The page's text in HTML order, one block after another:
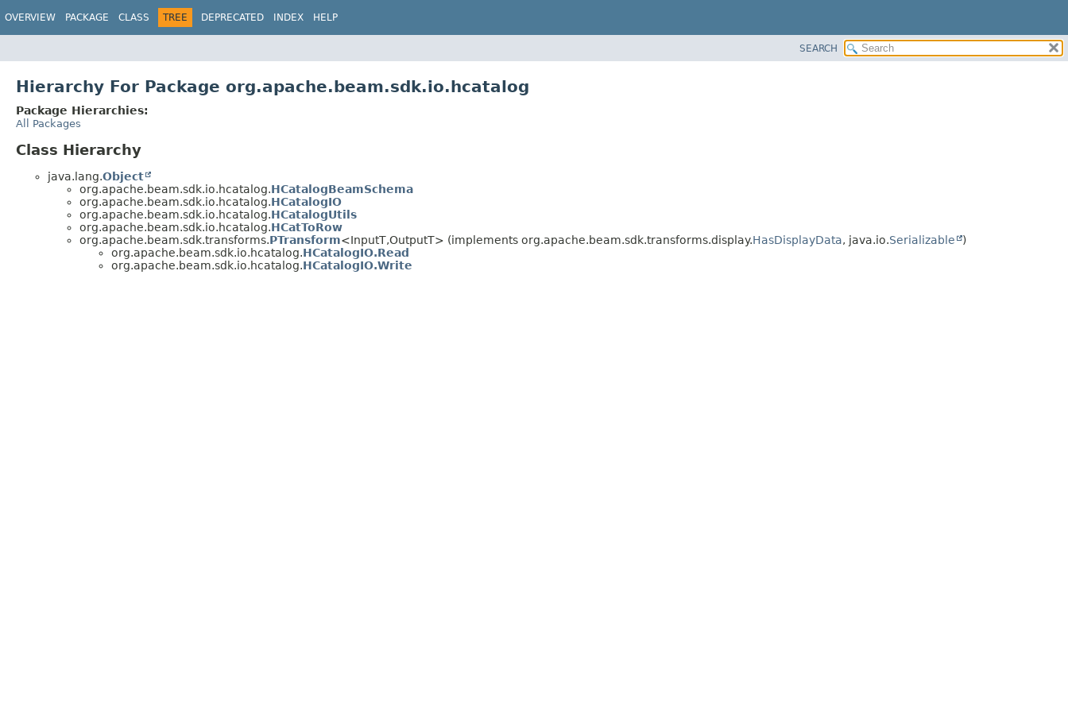
OVERVIEW PACKAGE CLASS TREE DEPRECATED INDEX HELP
SEARCH
Hierarchy For Package org.apache.beam.sdk.io.hcatalog
Package Hierarchies:
All Packages
Class Hierarchy
java.lang.Object
org.apache.beam.sdk.io.hcatalog.HCatalogBeamSchema
org.apache.beam.sdk.io.hcatalog.HCatalogIO
org.apache.beam.sdk.io.hcatalog.HCatalogUtils
org.apache.beam.sdk.io.hcatalog.HCatToRow
org.apache.beam.sdk.transforms.PTransform<InputT,OutputT> (implements org.apache.beam.sdk.transforms.display.HasDisplayData, java.io.Serializable
)
org.apache.beam.sdk.io.hcatalog.HCatalogIO.Read
org.apache.beam.sdk.io.hcatalog.HCatalogIO.Write